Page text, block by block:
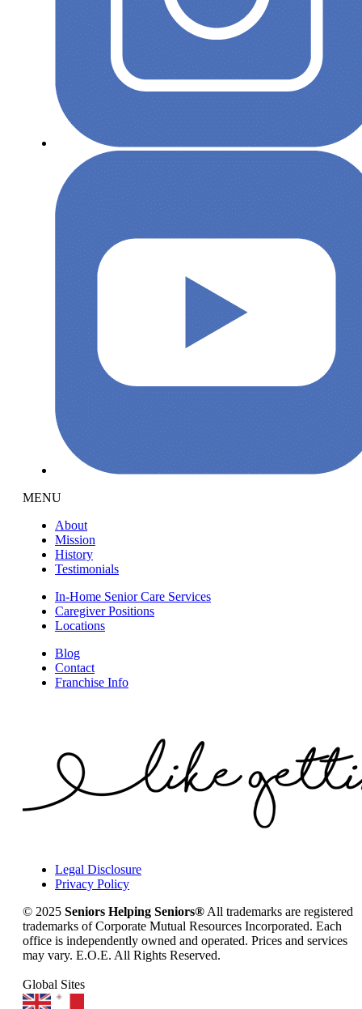
MENU
About
Mission
History
Testimonials
In-Home Senior Care Services
Caregiver Positions
Locations
Blog
Contact
Franchise Info
Legal Disclosure
Privacy Policy
© 2025 Seniors Helping Seniors® All trademarks are registered
trademarks of Corporate Mutual Resources Incorporated. Each
office is independently owned and operated. Prices and services
may vary. E.O.E. All Rights Reserved.
Global Sites